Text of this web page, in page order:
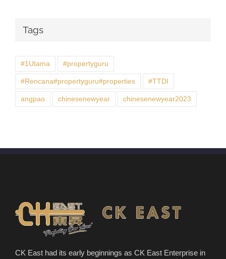
Tags
#1Utama #propertyguru
#Rencana#propertyguru#properties #TTDI
angpao chinesenewyear chinesenewyear2023
CK East had its early beginnings as CK East Enterprise in